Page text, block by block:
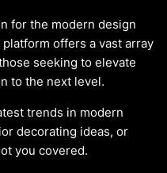
for the modern design
offers a vast array
seeking to elevate
to the next level.
trends in modern
decorating ideas, or
you covered.